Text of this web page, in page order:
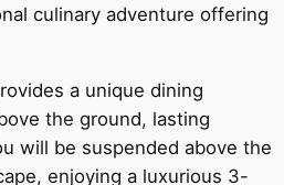
culinary adventure offering
a unique dining
the ground, lasting
will be suspended above the
enjoying a luxurious 3-